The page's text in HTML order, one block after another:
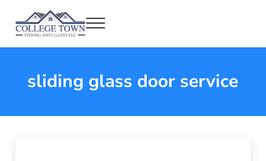
College Town Siding and Glass
Menu
sliding glass door service